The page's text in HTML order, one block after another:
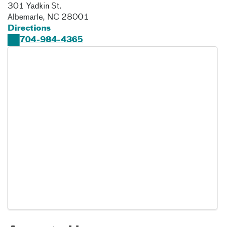
301 Yadkin St.
Albemarle, NC 28001
Directions
704-984-4365